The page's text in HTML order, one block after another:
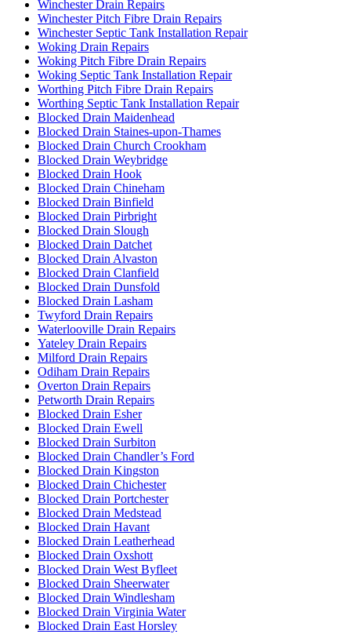
Winchester Drain Repairs
Winchester Pitch Fibre Drain Repairs
Winchester Septic Tank Installation Repair
Woking Drain Repairs
Woking Pitch Fibre Drain Repairs
Woking Septic Tank Installation Repair
Worthing Pitch Fibre Drain Repairs
Worthing Septic Tank Installation Repair
Blocked Drain Maidenhead
Blocked Drain Staines-upon-Thames
Blocked Drain Church Crookham
Blocked Drain Weybridge
Blocked Drain Hook
Blocked Drain Chineham
Blocked Drain Binfield
Blocked Drain Pirbright
Blocked Drain Slough
Blocked Drain Datchet
Blocked Drain Alvaston
Blocked Drain Clanfield
Blocked Drain Dunsfold
Blocked Drain Lasham
Twyford Drain Repairs
Waterlooville Drain Repairs
Yateley Drain Repairs
Milford Drain Repairs
Odiham Drain Repairs
Overton Drain Repairs
Petworth Drain Repairs
Blocked Drain Esher
Blocked Drain Ewell
Blocked Drain Surbiton
Blocked Drain Chandler’s Ford
Blocked Drain Kingston
Blocked Drain Chichester
Blocked Drain Portchester
Blocked Drain Medstead
Blocked Drain Havant
Blocked Drain Leatherhead
Blocked Drain Oxshott
Blocked Drain West Byfleet
Blocked Drain Sheerwater
Blocked Drain Windlesham
Blocked Drain Virginia Water
Blocked Drain East Horsley